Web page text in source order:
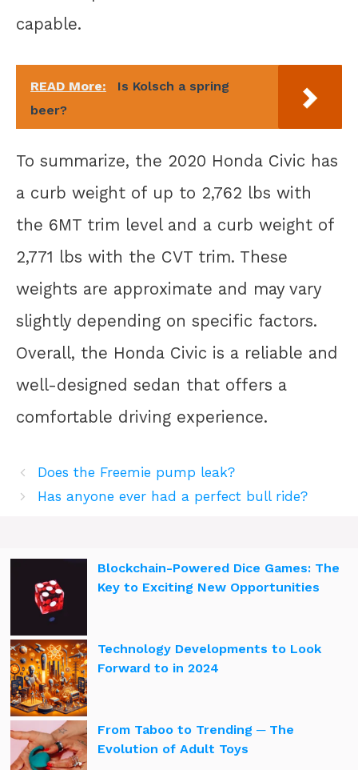
capable.
READ More:
Is Kolsch a spring
beer?
To summarize, the 2020 Honda Civic has
a curb weight of up to 2,762 lbs with
the 6MT trim level and a curb weight of
2,771 lbs with the CVT trim. These
weights are approximate and may vary
slightly depending on specific factors.
Overall, the Honda Civic is a reliable and
well-designed sedan that offers a
comfortable driving experience.
Does the Freemie pump leak?
Has anyone ever had a perfect bull ride?
Blockchain-Powered Dice Games: The
Key to Exciting New Opportunities
Technology Developments to Look
Forward to in 2024
From Taboo to Trending ─ The
Evolution of Adult Toys